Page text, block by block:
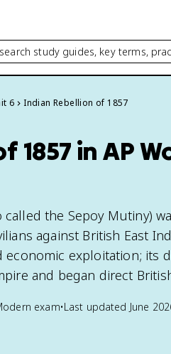
search study guides, key terms,
6 Indian Rebellion of 1857
1857 in AP
the Sepoy Mutiny)
against British East
exploitation; its
and began direct
exam•Last updated June